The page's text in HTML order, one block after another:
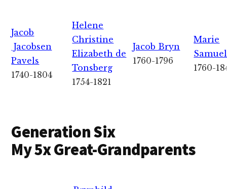
Jacob
Jacobsen
Pavels
1740-1804
Helene
Christine
Elizabeth de
Tonsberg
1754-1821
Jacob Bryn
1760-1796
Marie
1760-
Generation Six
My 5x Great-Grandparents